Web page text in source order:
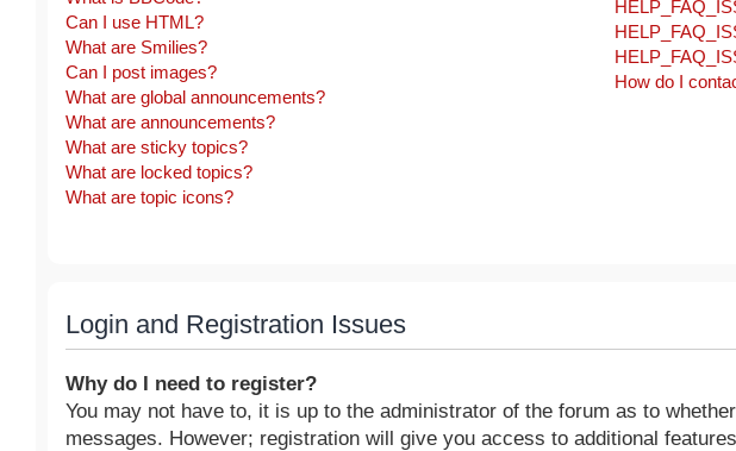
Can I use HTML?
What are Smilies?
Can I post images?
What are global announcements?
What are announcements?
What are sticky topics?
What are locked topics?
What are topic icons?
How do I
Login and Registration Issues
Why do I need to register?
You may not have to, it is up to the administrator of the forum as to
messages. However; registration will give you access to additional